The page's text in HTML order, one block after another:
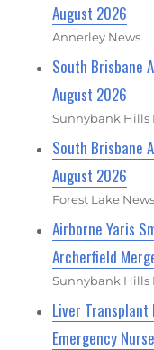
August 2026
Annerley News
South Brisbane
August 2026
Sunnybank Hills
South Brisbane
August 2026
Forest Lake News
Airborne Yaris
Archerfield
Sunnybank Hills
Liver Transplant
Emergency Nurse